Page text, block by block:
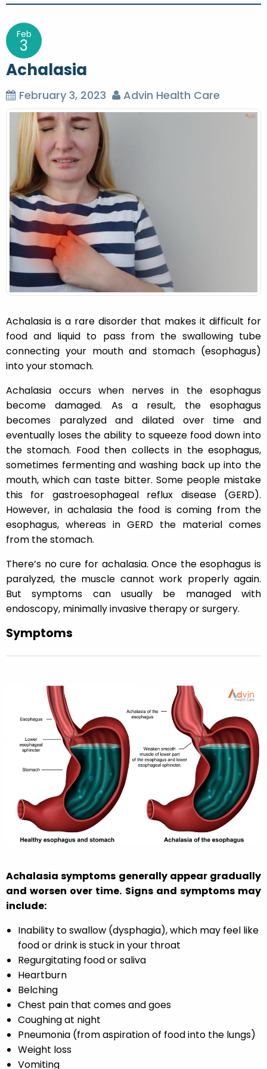
t
n
a
v
i
t
i
o
n
Feb
3
Achalasia
February 3, 2023 Advin Health Care
Achalasia is a rare disorder that makes it difficult for
food and liquid to pass from the swallowing tube
connecting your mouth and stomach (esophagus)
into your stomach.
Achalasia occurs when nerves in the esophagus
become damaged. As a result, the esophagus
becomes paralyzed and dilated over time and
eventually loses the ability to squeeze food down into
the stomach. Food then collects in the esophagus,
sometimes fermenting and washing back up into the
mouth, which can taste bitter. Some people mistake
this for gastroesophageal reflux disease (GERD).
However, in achalasia the food is coming from the
esophagus, whereas in GERD the material comes
from the stomach.
There’s no cure for achalasia. Once the esophagus is
paralyzed, the muscle cannot work properly again.
But symptoms can usually be managed with
endoscopy, minimally invasive therapy or surgery.
Symptoms
Achalasia symptoms generally appear gradually
and worsen over time. Signs and symptoms may
include:
Inability to swallow (dysphagia), which may feel like
food or drink is stuck in your throat
Regurgitating food or saliva
Heartburn
Belching
Chest pain that comes and goes
Coughing at night
Pneumonia (from aspiration of food into the lungs)
Weight loss
Vomiting